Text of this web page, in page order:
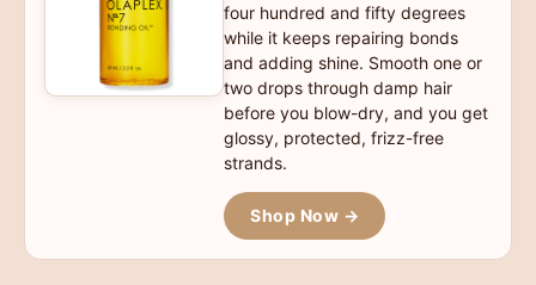
four hundred and fifty degrees
while it keeps repairing bonds
and adding shine. Smooth one or
two drops through damp hair
before you blow-dry, and you get
glossy, protected, frizz-free
strands.
Shop Now →